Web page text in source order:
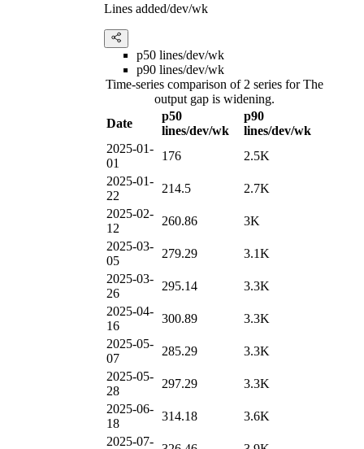
Lines added/dev/wk
p50 lines/dev/wk
p90 lines/dev/wk
Time-series comparison of 2 series for The
output gap is widening.
Date
p50
lines/dev/wk
p90
lines/dev/wk
2025-01-
01
176
2.5K
2025-01-
22
214.5
2.7K
2025-02-
12
260.86
3K
2025-03-
05
279.29
3.1K
2025-03-
26
295.14
3.3K
2025-04-
16
300.89
3.3K
2025-05-
07
285.29
3.3K
2025-05-
28
297.29
3.3K
2025-06-
18
314.18
3.6K
2025-07-